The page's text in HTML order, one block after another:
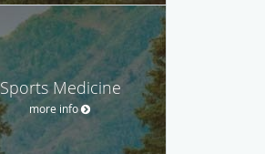
Sports Medicine
more info